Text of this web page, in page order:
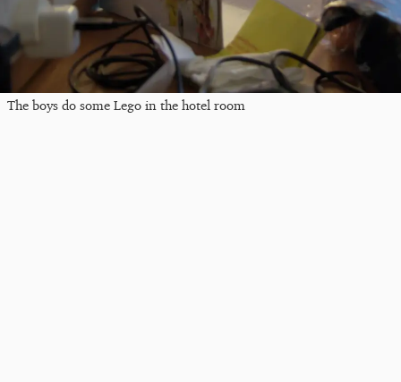
The boys do some Lego in the hotel room